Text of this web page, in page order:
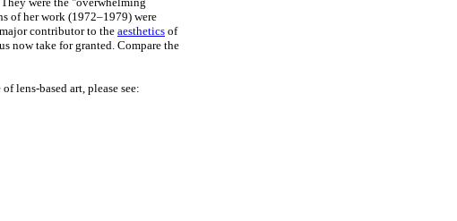
of her work (1972–1979) were
contributor to the aesthetics of
now take for granted. Compare the
lens-based art, please see: